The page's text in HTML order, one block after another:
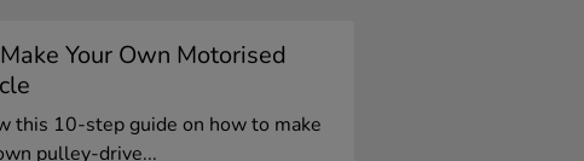
Your Own Motorised
this 10-step guide on how to make
pulley-drive...